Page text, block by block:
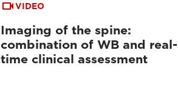
VIDEO
Imaging of the spine:
combination of WB and real-
time clinical assessment